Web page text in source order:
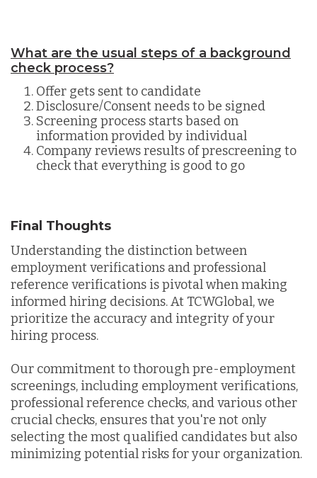
What are the usual steps of a background
check process?
Offer gets sent to candidate
Disclosure/Consent needs to be signed
Screening process starts based on
information provided by individual
Company reviews results of prescreening to
check that everything is good to go
Final Thoughts
Understanding the distinction between
employment verifications and professional
reference verifications is pivotal when making
informed hiring decisions. At TCWGlobal, we
prioritize the accuracy and integrity of your
hiring process.
Our commitment to thorough pre-employment
screenings, including employment verifications,
professional reference checks, and various other
crucial checks, ensures that you're not only
selecting the most qualified candidates but also
minimizing potential risks for your organization.